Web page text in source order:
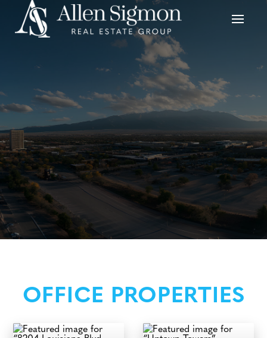
OFFICE PROPERTIES